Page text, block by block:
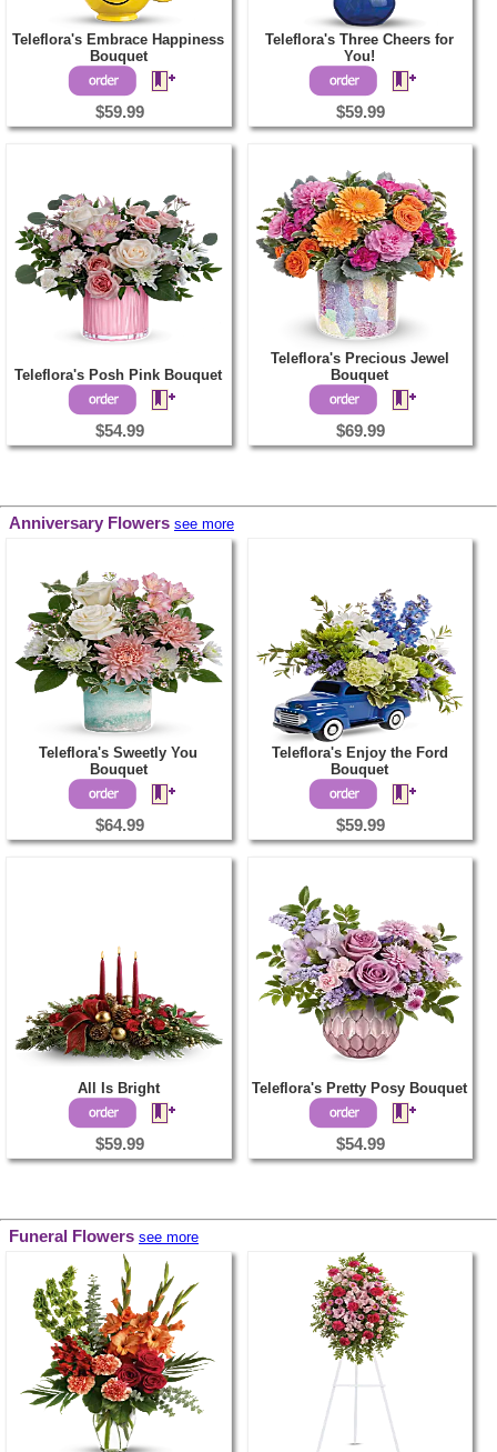
Teleflora's Embrace Happiness
Bouquet
$59.99
Teleflora's Three Cheers for
You!
$59.99
Teleflora's Posh Pink Bouquet
$54.99
Teleflora's Precious Jewel
Bouquet
$69.99
Anniversary Flowers see more
Teleflora's Sweetly You
Bouquet
$64.99
Teleflora's Enjoy the Ford
Bouquet
$59.99
All Is Bright
$59.99
Teleflora's Pretty Posy Bouquet
$54.99
Funeral Flowers see more